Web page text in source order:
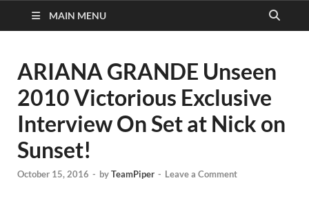
MAIN MENU
ARIANA GRANDE Unseen
2010 Victorious Exclusive
Interview On Set at Nick on
Sunset!
October 15, 2016 - byTeamPiper - Leave a Comment